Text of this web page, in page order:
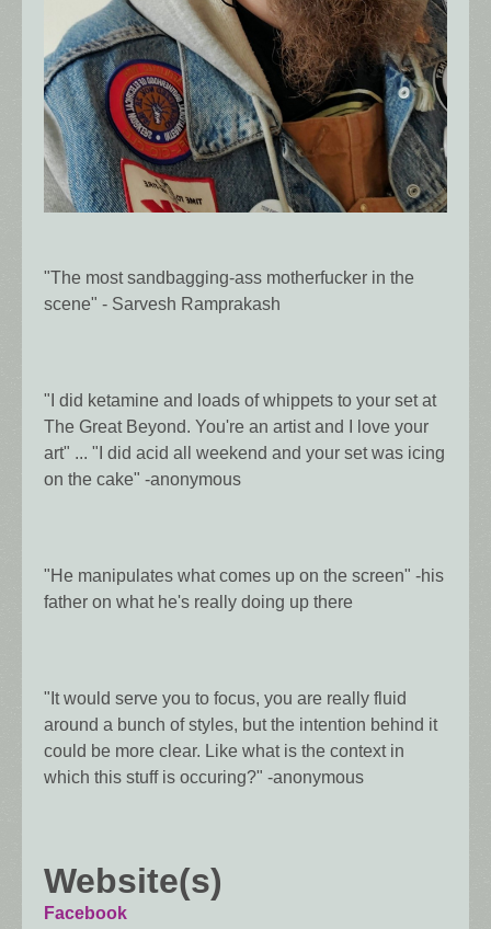
"The most sandbagging-ass motherfucker in the
scene" - Sarvesh Ramprakash
"I did ketamine and loads of whippets to your set at
The Great Beyond. You're an artist and I love your
art" ... "I did acid all weekend and your set was icing
on the cake" -anonymous
"He manipulates what comes up on the screen" -his
father on what he's really doing up there
"It would serve you to focus, you are really fluid
around a bunch of styles, but the intention behind it
could be more clear. Like what is the context in
which this stuff is occuring?" -anonymous
Website(s)
Facebook